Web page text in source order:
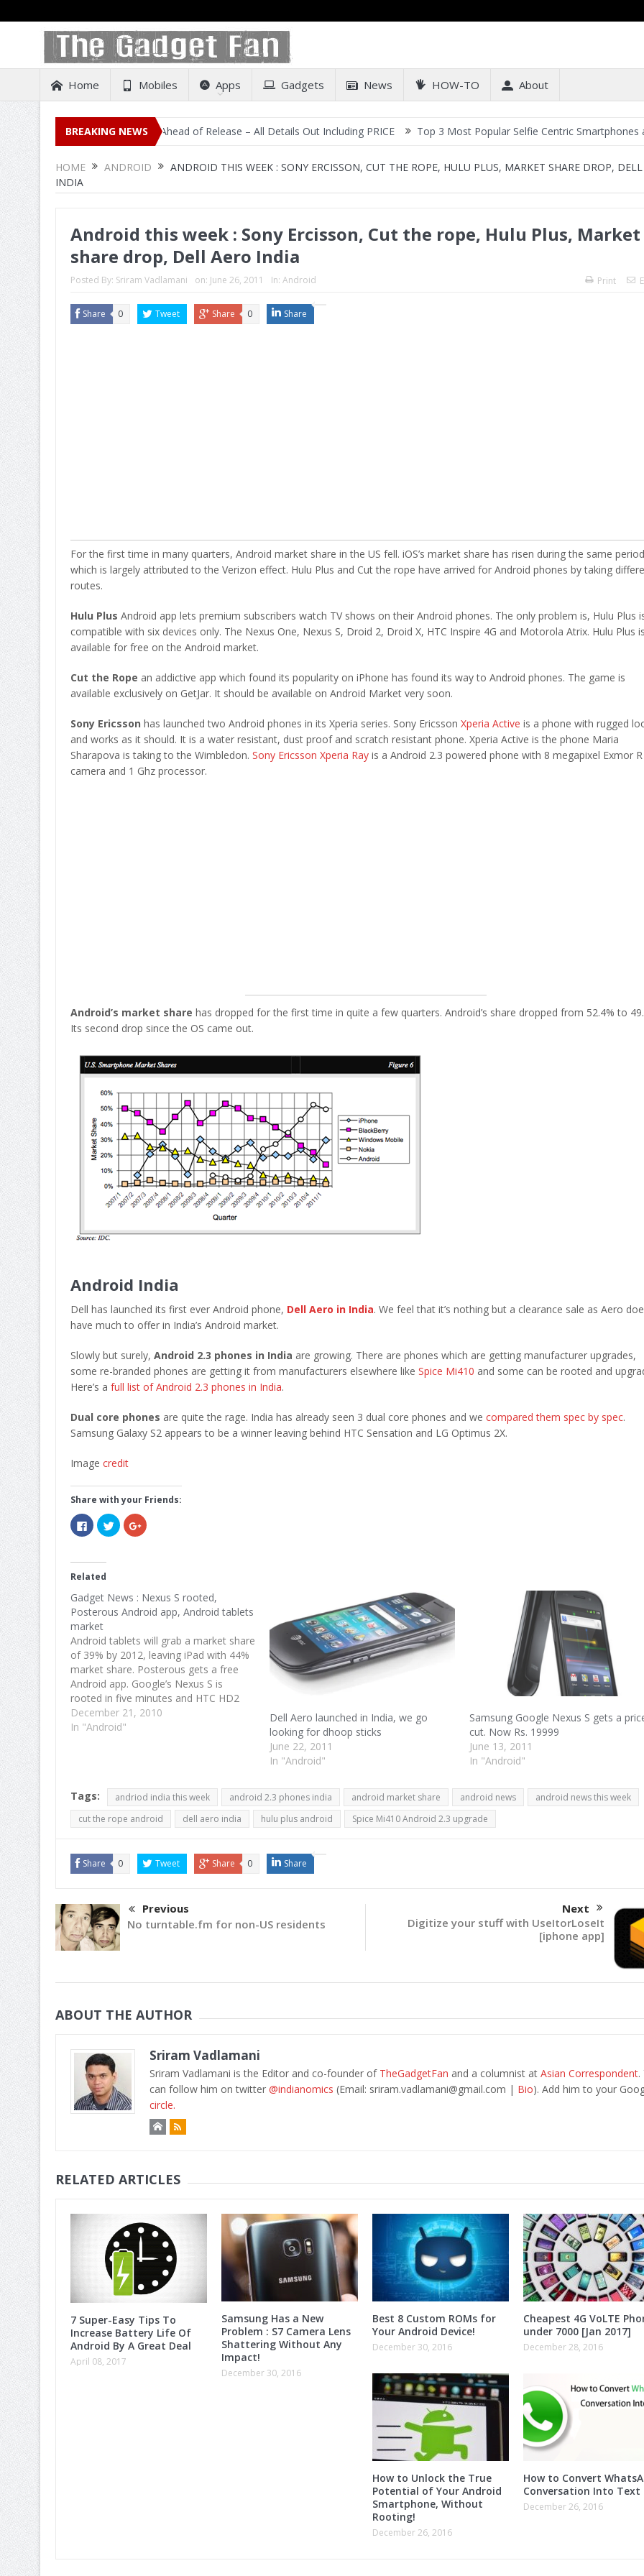
Home Mobiles Apps Gadgets News HOW-TO About
BREAKING NEWS
on Amazon India Ahead of Release – All Details Out Including PRICE Top 3 Most Popular Selfie Centric Smartphones at Sub-20k
HOME ANDROID
ANDROID THIS WEEK : SONY ERCISSON, CUT THE ROPE, HULU PLUS, MARKET SHARE DROP,
INDIA
Android this week : Sony Ercisson, Cut the rope, Hulu Plus, Market
share drop, Dell Aero India
Posted By: Sriram Vadlamani on: June 26, 2011 In: Android Print
Share 0 Tweet Share 0 Share
For the first time in many quarters, Android market share in the US fell. iOS’s market share has risen during the same period
which is largely attributed to the Verizon effect. Hulu Plus and Cut the rope have arrived for Android phones by taking
routes.
Hulu Plus Android app lets premium subscribers watch TV shows on their Android phones. The only problem is, Hulu Plus
compatible with six devices only. The Nexus One, Nexus S, Droid 2, Droid X, HTC Inspire 4G and Motorola Atrix. Hulu Plus
available for free on the Android market.
Cut the Rope an addictive app which found its popularity on iPhone has found its way to Android phones. The game is
available exclusively on GetJar. It should be available on Android Market very soon.
Sony Ericsson has launched two Android phones in its Xperia series. Sony Ericsson Xperia Active is a phone with rugged
and works as it should. It is a water resistant, dust proof and scratch resistant phone. Xperia Active is the phone Maria
Sharapova is taking to the Wimbledon. Sony Ericsson Xperia Rayis a Android 2.3 powered phone with 8 megapixel Exmor R
camera and 1 Ghz processor.
Android’s market share has dropped for the first time in quite a few quarters. Android’s share dropped from 52.4% to
Its second drop since the OS came out.
Android India
Dell has launched its first ever Android phone, Dell Aero in India. We feel that it’s nothing but a clearance sale as Aero
have much to offer in India’s Android market.
Slowly but surely, Android 2.3 phones in India are growing. There are phones which are getting manufacturer upgrades,
some re-branded phones are getting it from manufacturers elsewhere like Spice Mi410 and some can be rooted and
Here’s a full list of Android 2.3 phones in India.
Dual core phones are quite the rage. India has already seen 3 dual core phones and we compared them spec by spec.
Samsung Galaxy S2 appears to be a winner leaving behind HTC Sensation and LG Optimus 2X.
Image credit
Share with your Friends:
Click
to
share
(Opens
in
new
window)
Click
to
share
window)
Click
to
window)
Related
Gadget News : Nexus S rooted,
Posterous Android app, Android tablets
market
Android tablets will grab a market share
of 39% by 2012, leaving iPad with 44%
market share. Posterous gets a free
Android app. Google’s Nexus S is
rooted in five minutes and HTC HD2
gets a taste of Gingerbread. Android
tablets share to grow in 2011 Android
December 21, 2010
In "Android"
Dell Aero launched in India, we go
looking for dhoop sticks
June 22, 2011
In "Android"
Samsung Google Nexus S gets a
cut. Now Rs. 19999
June 13, 2011
In "Android"
Tags: andriod india this week android 2.3 phones india android market share android news
android news this week
cut the rope android
dell aero india hulu plus android Spice Mi410 Android 2.3 upgrade
Share 0 Tweet Share 0 Share
Previous
No turntable.fm for non-US residents
Next
Digitize your stuff with UseItorLoseIt
[iphone app]
ABOUT THE AUTHOR
Sriram Vadlamani
Sriram Vadlamani is the Editor and co-founder of TheGadgetFan and a columnist at Asian Correspondent.
can follow him on twitter @indianomics (Email: sriram.vadlamani@gmail.com | Bio). Add him to your
circle.
RELATED ARTICLES
7 Super-Easy Tips To
Increase Battery Life Of
Android By A Great Deal
April 08, 2017
Samsung Has a New
Problem : S7 Camera Lens
Shattering Without Any
Impact!
December 30, 2016
Best 8 Custom ROMs for
Your Android Device!
December 30, 2016
Cheapest 4G VoLTE
under 7000 [Jan 2017]
December 28, 2016
How to Unlock the True
Potential of Your Android
Smartphone, Without
Rooting!
December 26, 2016
How to Convert
Conversation Into Text
December 26, 2016